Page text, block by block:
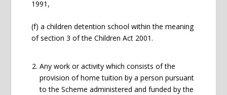
1991,
(f) a children detention school within the meaning
of section 3 of the Children Act 2001.
Any work or activity which consists of the
provision of home tuition by a person pursuant
to the Scheme administered and funded by the